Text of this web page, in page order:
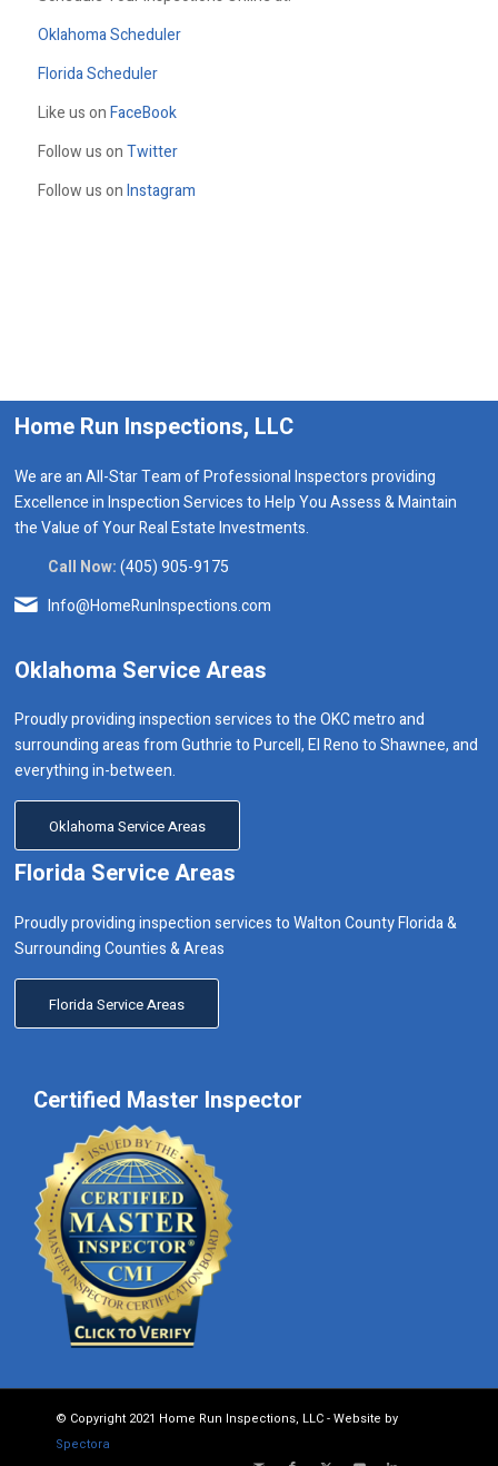
Oklahoma Scheduler
Florida Scheduler
Like us onFaceBook
Follow us onTwitter
Follow us onInstagram
Home Run Inspections, LLC
We are an All-Star Team of Professional Inspectors providing
Excellence in Inspection Services to Help You Assess & Maintain
the Value of Your Real Estate Investments.
Call Now:(405) 905-9175
Info@HomeRunInspections.com
Oklahoma Service Areas
Proudly providing inspection services to the OKC metro and
surrounding areas from Guthrie to Purcell, El Reno to Shawnee, and
everything in-between.
Oklahoma Service Areas
Florida Service Areas
Proudly providing inspection services to Walton County Florida &
Surrounding Counties & Areas
Florida Service Areas
Certified Master Inspector
© Copyright 2021 Home Run Inspections, LLC - Website by
Spectora